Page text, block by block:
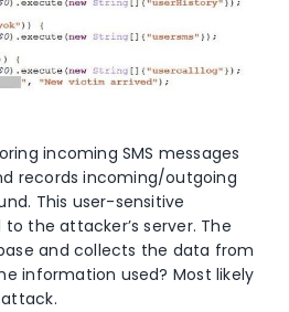
incoming SMS messages
records incoming/outgoing
This user-sensitive
the attacker’s server. The
and collects the data from
information used? Most likely